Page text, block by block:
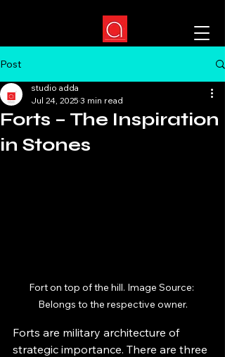
Post
Forts – The Inspiration
in Stones
studio adda
Jul 24, 2025 3 min read
Fort on top of the hill. Image Source:
Belongs to the respective owner.
Forts are military architecture of
strategic importance. There are three